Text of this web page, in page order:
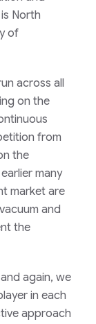
North
of
across all
on the
from
the
many
market are
and
the
again, we
in each
approach